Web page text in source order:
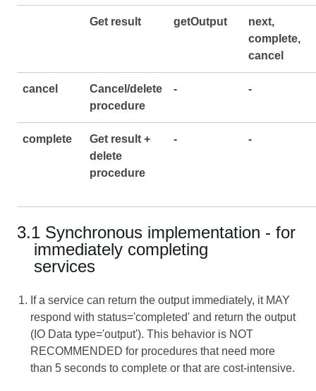
Get result getOutput
next,
complete,
cancel
cancel
Cancel/delete
procedure
- -
complete
Get result +
delete
procedure
- -
3.1 Synchronous implementation - for
immediately completing
services
If a service can return the output immediately, it MAY
respond with status='completed' and return the output
(IO Data type='output'). This behavior is NOT
RECOMMENDED for procedures that need more
than 5 seconds to complete or that are cost-intensive.